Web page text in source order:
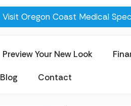
Visit Oregon Coast Medical
Preview Your New Look
Blog Contact